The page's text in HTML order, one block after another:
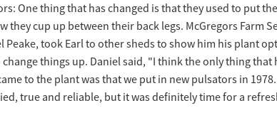
One thing that has changed is that they used to put
they cup up between their back legs. McGregors Farm
Peake, took Earl to other sheds to show him his plant
things up. Daniel said, "I think the only thing that
to the plant was that we put in new pulsators in
true and reliable, but it was definitely time for a